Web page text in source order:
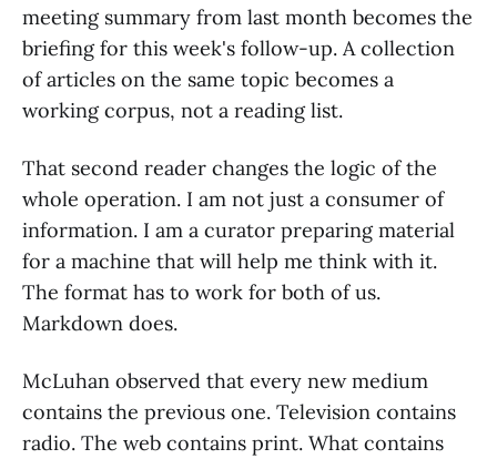
meeting summary from last month becomes the
briefing for this week's follow-up. A collection
of articles on the same topic becomes a
working corpus, not a reading list.
That second reader changes the logic of the
whole operation. I am not just a consumer of
information. I am a curator preparing material
for a machine that will help me think with it.
The format has to work for both of us.
Markdown does.
McLuhan observed that every new medium
contains the previous one. Television contains
radio. The web contains print. What contains